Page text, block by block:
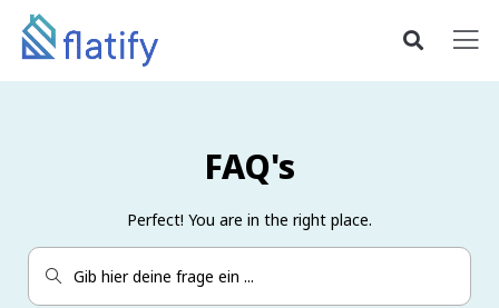
FAQ's
Perfect! You are in the right place.